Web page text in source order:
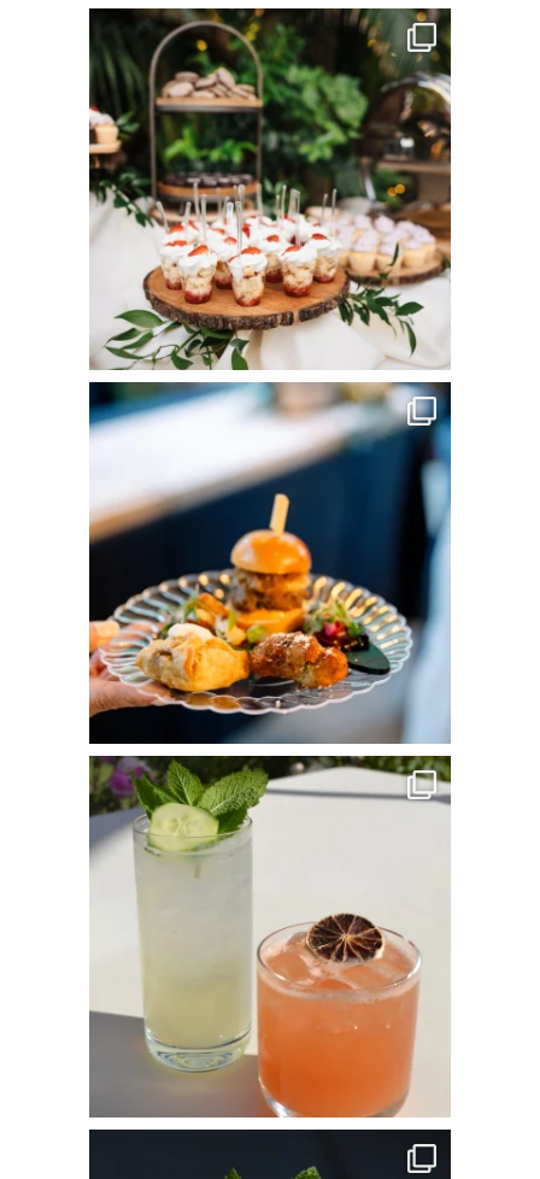
commandperformancecatering
Jun 8
commandperformancecatering
Jun 3
commandperformancecatering
May 25
commandperformancecatering